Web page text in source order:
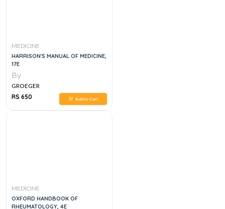
MEDICINE
HARRISON'S MANUAL OF MEDICINE,
17E
By
GROEGER
RS 650
Add to Cart
MEDICINE
OXFORD HANDBOOK OF
RHEUMATOLOGY, 4E